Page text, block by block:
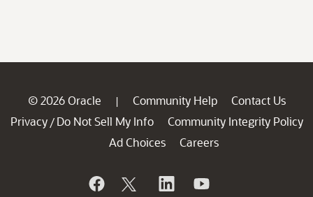
© 2026 Oracle | Community Help
Contact Us
Privacy / Do Not Sell My Info
Community Integrity Policy
Ad Choices
Careers